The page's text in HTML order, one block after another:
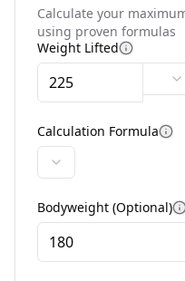
Calculate your
using proven formulas
Weight Lifted More
Calculation Formula
Bodyweight (Optional)